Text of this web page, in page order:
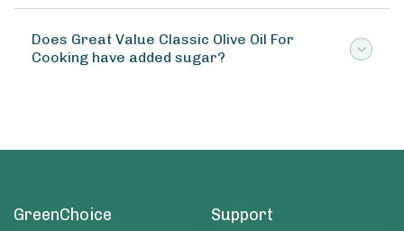
Does Great Value Classic Olive Oil For
Cooking have added sugar?
GreenChoice Support